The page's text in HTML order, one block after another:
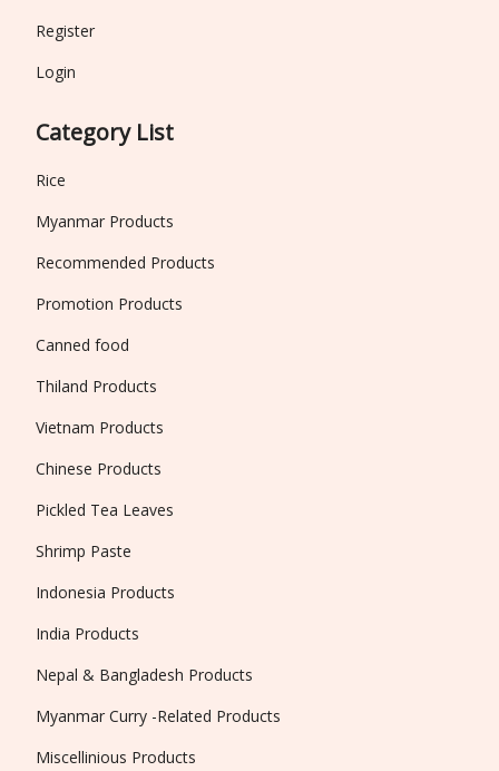
Register
Login
Category List
Rice
Myanmar Products
Recommended Products
Promotion Products
Canned food
Thiland Products
Vietnam Products
Chinese Products
Pickled Tea Leaves
Shrimp Paste
Indonesia Products
India Products
Nepal & Bangladesh Products
Myanmar Curry -Related Products
Miscellinious Products